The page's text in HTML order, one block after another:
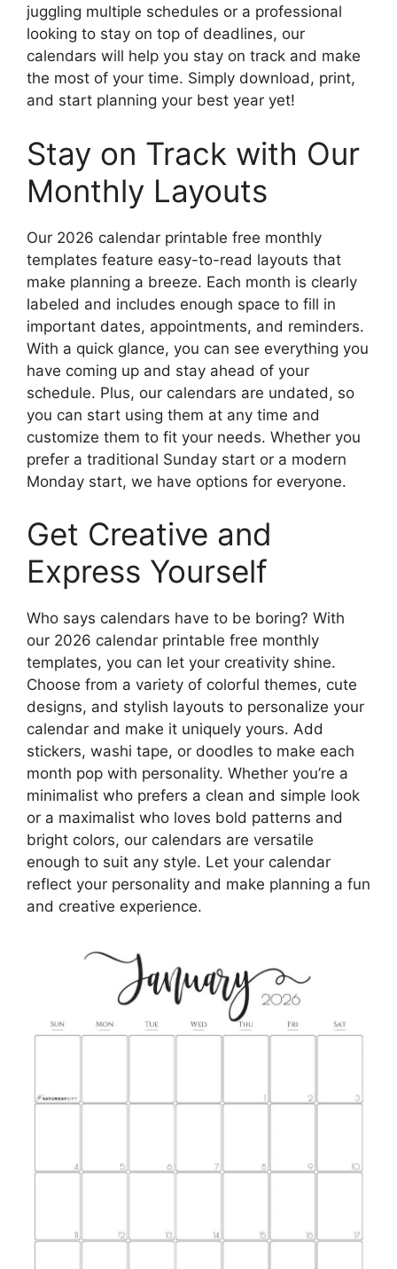
juggling multiple schedules or a professional
looking to stay on top of deadlines, our
calendars will help you stay on track and make
the most of your time. Simply download, print,
and start planning your best year yet!
Stay on Track with Our
Monthly Layouts
Our 2026 calendar printable free monthly
templates feature easy-to-read layouts that
make planning a breeze. Each month is clearly
labeled and includes enough space to fill in
important dates, appointments, and reminders.
With a quick glance, you can see everything you
have coming up and stay ahead of your
schedule. Plus, our calendars are undated, so
you can start using them at any time and
customize them to fit your needs. Whether you
prefer a traditional Sunday start or a modern
Monday start, we have options for everyone.
Get Creative and
Express Yourself
Who says calendars have to be boring? With
our 2026 calendar printable free monthly
templates, you can let your creativity shine.
Choose from a variety of colorful themes, cute
designs, and stylish layouts to personalize your
calendar and make it uniquely yours. Add
stickers, washi tape, or doodles to make each
month pop with personality. Whether you’re a
minimalist who prefers a clean and simple look
or a maximalist who loves bold patterns and
bright colors, our calendars are versatile
enough to suit any style. Let your calendar
reflect your personality and make planning a fun
and creative experience.